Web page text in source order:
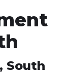
South